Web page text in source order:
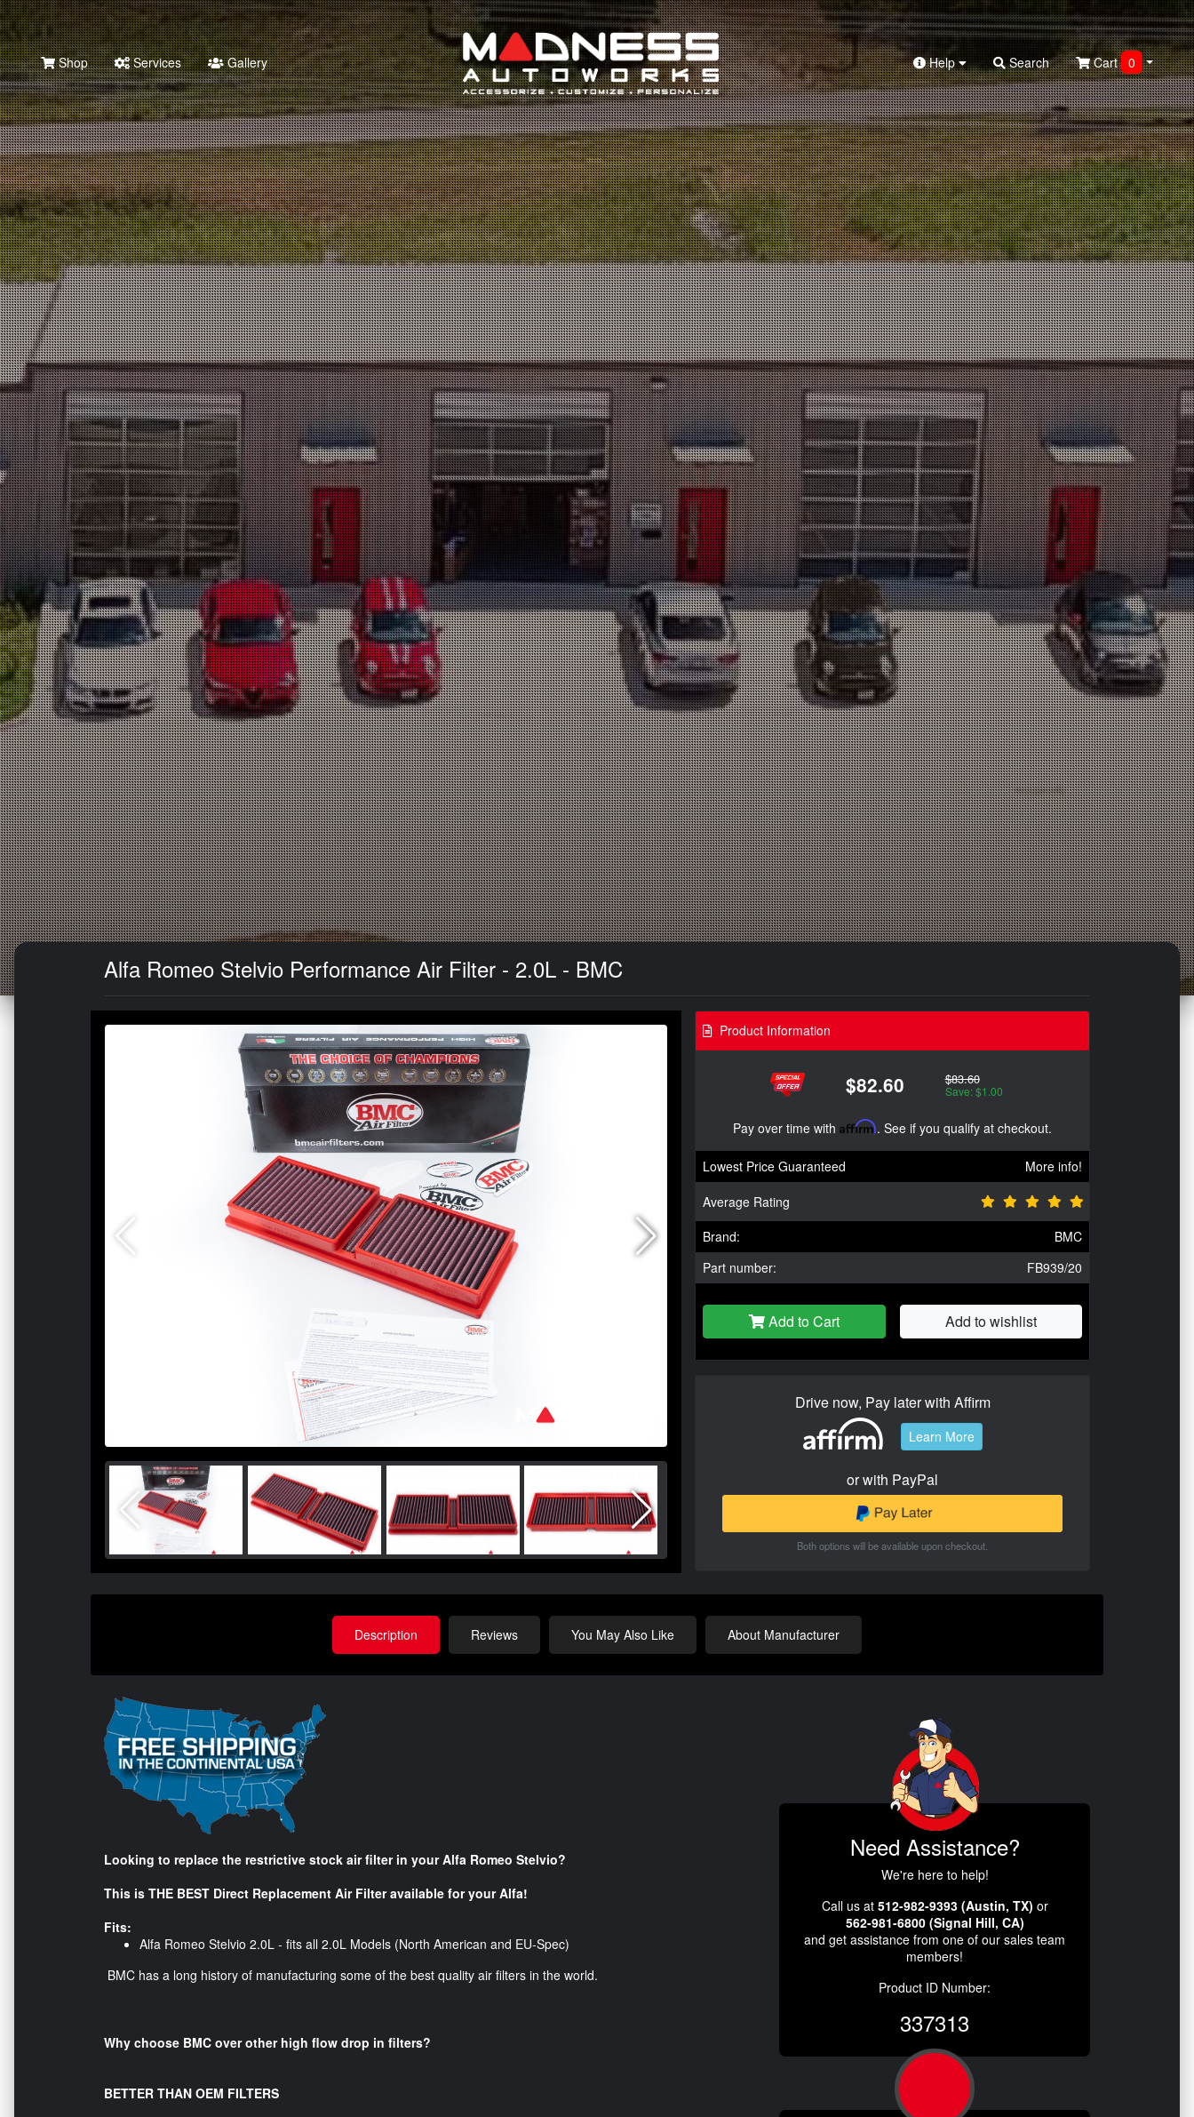
Search
Shop Services Gallery Help Search Cart 0
Alfa Romeo Stelvio Performance Air Filter - 2.0L - BMC
Product Information
$82.60 $83.60
Save: $1.00
Pay over time with Affirm. See if you qualify at checkout.
Lowest Price Guaranteed
More info!
Average Rating
Brand:
BMC
Part number:
FB939/20
Add to Cart Add to wishlist
Drive now, Pay later with Affirm
Learn More
or with PayPal
Both options will be available upon checkout.
Description Reviews You May Also Like About Manufacturer
Looking to replace the restrictive stock air filter in your Alfa Romeo Stelvio?
This is THE BEST Direct Replacement Air Filter available for your Alfa!
Fits:
Alfa Romeo Stelvio 2.0L - fits all 2.0L Models (North American and EU-Spec)
BMC has a long history of manufacturing some of the best quality air filters in the world.
Why choose BMC over other high flow drop in filters?
BETTER THAN OEM FILTERS
Need Assistance?
We're here to help!
Call us at 512-982-9393 (Austin, TX) or
562-981-6800 (Signal Hill, CA)
and get assistance from one of our sales team
members!
Product ID Number:
337313